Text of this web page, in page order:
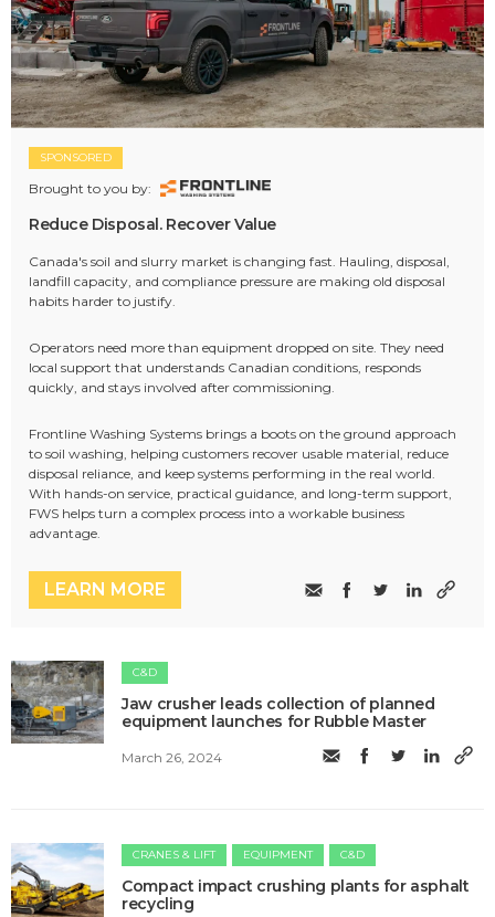
SPONSORED
Brought to you by:
Reduce Disposal. Recover Value
Canada's soil and slurry market is changing fast. Hauling, disposal,
landfill capacity, and compliance pressure are making old disposal
habits harder to justify.
Operators need more than equipment dropped on site. They need
local support that understands Canadian conditions, responds
quickly, and stays involved after commissioning.
Frontline Washing Systems brings a boots on the ground approach
to soil washing, helping customers recover usable material, reduce
disposal reliance, and keep systems performing in the real world.
With hands-on service, practical guidance, and long-term support,
FWS helps turn a complex process into a workable business
advantage.
LEARN MORE
C&D
Jaw crusher leads collection of planned
equipment launches for Rubble Master
March 26, 2024
CRANES & LIFT EQUIPMENT C&D
Compact impact crushing plants for asphalt
recycling